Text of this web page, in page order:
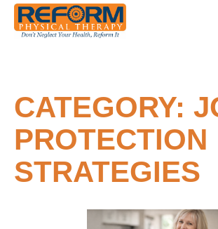
CATEGORY:
PROTECTION
STRATEGIES